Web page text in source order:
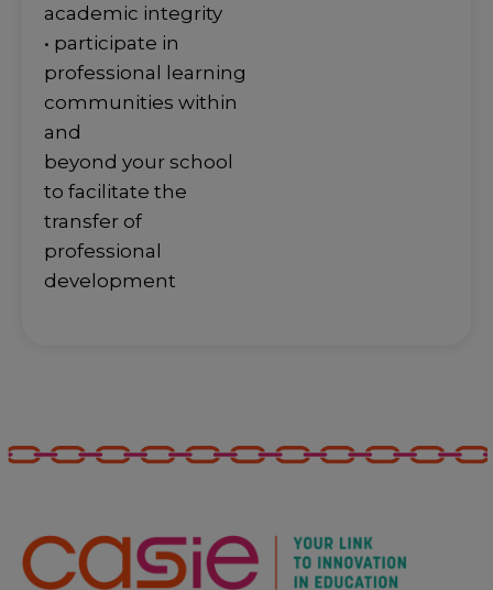
academic integrity
• participate in
professional learning
communities within
and
beyond your school
to facilitate the
transfer of
professional
development